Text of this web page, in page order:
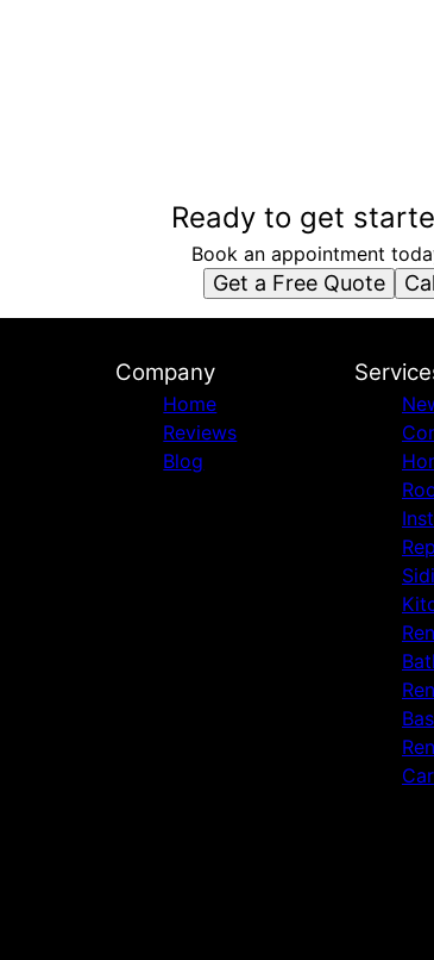
Ready to get
Book an appointment
Get a Free Quote
Company
Home
Reviews
Blog